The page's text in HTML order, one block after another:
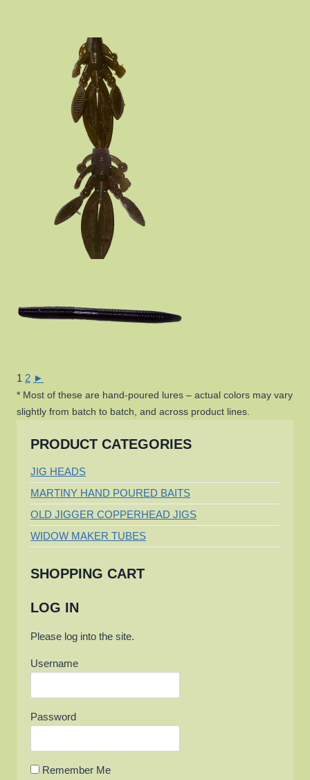
1 2 ►
* Most of these are hand-poured lures – actual colors may vary
slightly from batch to batch, and across product lines.
PRODUCT CATEGORIES
JIG HEADS
MARTINY HAND POURED BAITS
OLD JIGGER COPPERHEAD JIGS
WIDOW MAKER TUBES
SHOPPING CART
LOG IN
Please log into the site.
Username
Password
Remember Me